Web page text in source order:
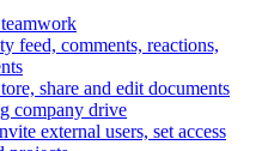
feed, comments, reactions,
share and edit documents
company drive
external users, set access